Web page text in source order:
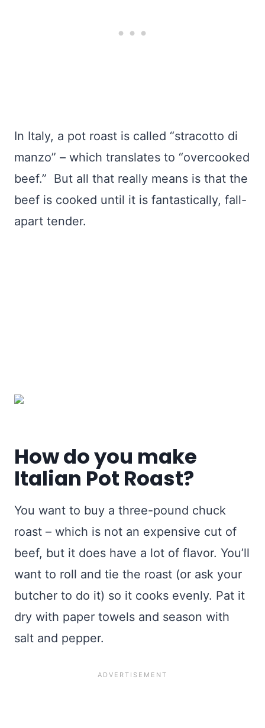
In Italy, a pot roast is called “stracotto di
manzo” – which translates to “overcooked
beef.” But all that really means is that the
beef is cooked until it is fantastically, fall-
apart tender.
How do you make
Italian Pot Roast?
You want to buy a three-pound chuck
roast – which is not an expensive cut of
beef, but it does have a lot of flavor. You’ll
want to roll and tie the roast (or ask your
butcher to do it) so it cooks evenly. Pat it
dry with paper towels and season with
salt and pepper.